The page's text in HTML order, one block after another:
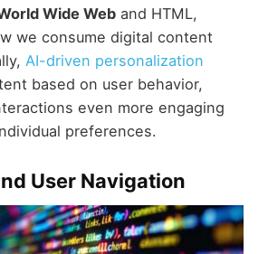
Wide Weband HTML,
we consume digital content
AI-driven personalization
based on user behavior,
even more engaging
preferences.
User Navigation